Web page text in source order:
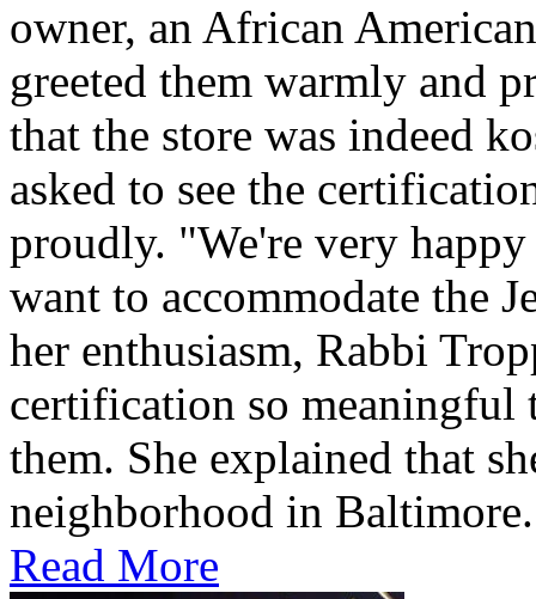
owner, an African
greeted them warmly and
that the store was indeed
asked to see the
proudly. "We're very
want to accommodate the
her enthusiasm, Rabbi
certification so meaningful
them. She explained that
neighborhood in
Read More